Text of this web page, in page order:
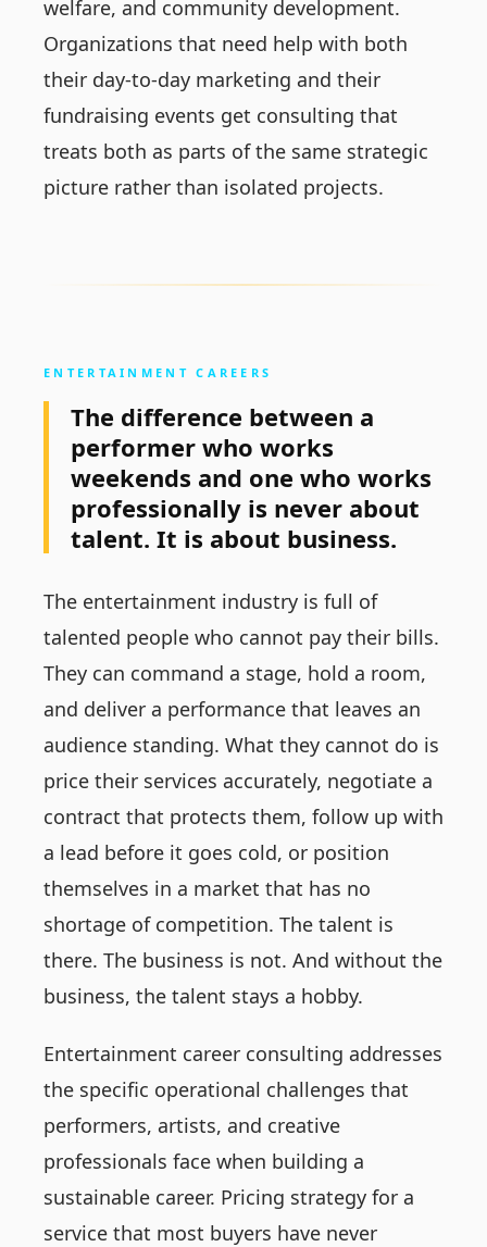
welfare, and community development.
Organizations that need help with both
their day-to-day marketing and their
fundraising events get consulting that
treats both as parts of the same strategic
picture rather than isolated projects.
ENTERTAINMENT CAREERS
The difference between a
performer who works
weekends and one who works
professionally is never about
talent. It is about business.
The entertainment industry is full of
talented people who cannot pay their bills.
They can command a stage, hold a room,
and deliver a performance that leaves an
audience standing. What they cannot do is
price their services accurately, negotiate a
contract that protects them, follow up with
a lead before it goes cold, or position
themselves in a market that has no
shortage of competition. The talent is
there. The business is not. And without the
business, the talent stays a hobby.
Entertainment career consulting addresses
the specific operational challenges that
performers, artists, and creative
professionals face when building a
sustainable career. Pricing strategy for a
service that most buyers have never